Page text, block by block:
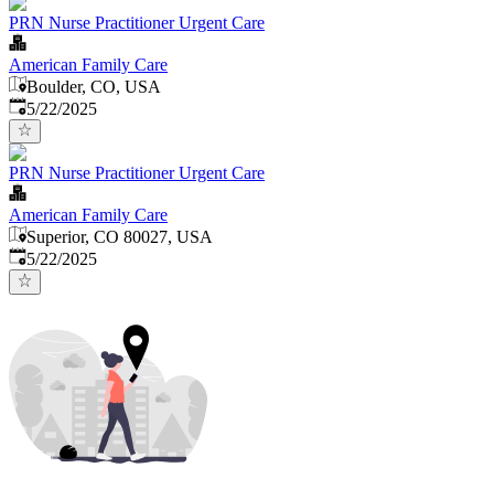
PRN Nurse Practitioner Urgent Care
American Family Care
Boulder, CO, USA
Published:
5/22/2025
PRN Nurse Practitioner Urgent Care
American Family Care
Superior, CO 80027, USA
Published:
5/22/2025